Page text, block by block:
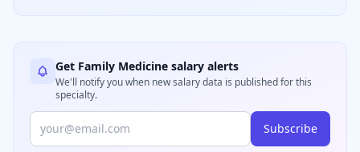
Get Family Medicine salary alerts
We'll notify you when new salary data is published for this
specialty.
Subscribe